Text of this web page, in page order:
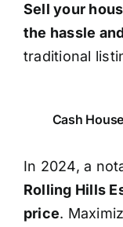
Sell your
the hassle
traditional
Cash
In 2024, a
Rolling Hills
price.